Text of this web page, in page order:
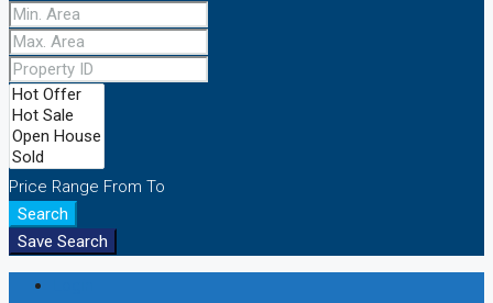
Price Range From To
Search
Save Search